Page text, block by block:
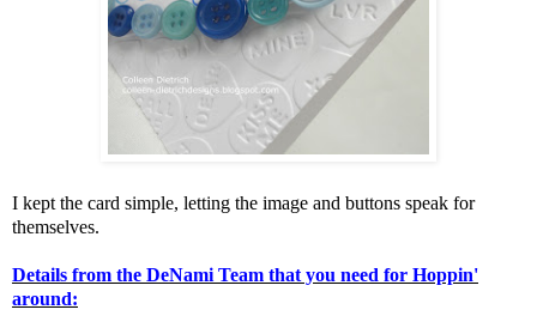
I kept the card simple, letting the image and buttons speak for
themselves.
Details from the DeNami Team that you need for Hoppin'
around: